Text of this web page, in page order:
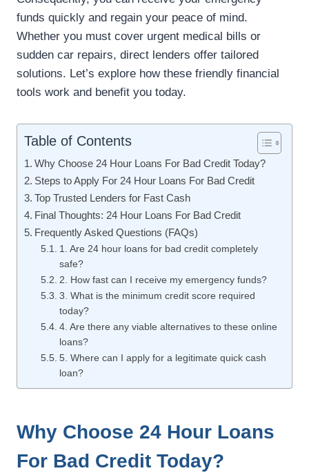
funds quickly and regain your peace of mind.
Whether you must cover urgent medical bills or
sudden car repairs, direct lenders offer tailored
solutions. Let’s explore how these friendly financial
tools work and benefit you today.
Table of Contents
Why Choose 24 Hour Loans For Bad Credit Today?
Steps to Apply For 24 Hour Loans For Bad Credit
Top Trusted Lenders for Fast Cash
Final Thoughts: 24 Hour Loans For Bad Credit
Frequently Asked Questions (FAQs)
1. Are 24 hour loans for bad credit completely
safe?
2. How fast can I receive my emergency funds?
3. What is the minimum credit score required
today?
4. Are there any viable alternatives to these online
loans?
5. Where can I apply for a legitimate quick cash
loan?
Why Choose 24 Hour Loans
For Bad Credit Today?